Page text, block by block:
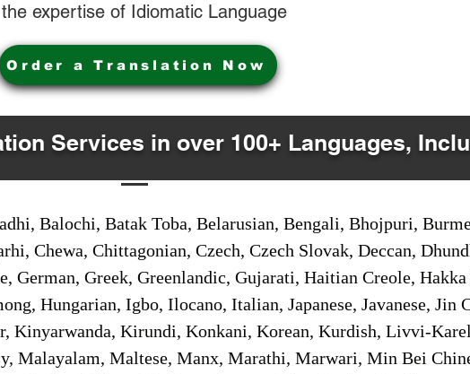
expertise of Idiomatic Language
Order a Translation Now
Services in over 100+ Languages,
Balochi, Batak Toba, Belarusian, Bengali, Bhojpuri,
Chewa, Chittagonian, Czech, Czech Slovak, Deccan,
German, Greek, Greenlandic, Gujarati, Haitian Creole, Hakka
Hungarian, Igbo, Ilocano, Italian, Japanese, Javanese, Jin
Kinyarwanda, Kirundi, Konkani, Korean, Kurdish, Livvi-
Malayalam, Maltese, Manx, Marathi, Marwari, Min Bei